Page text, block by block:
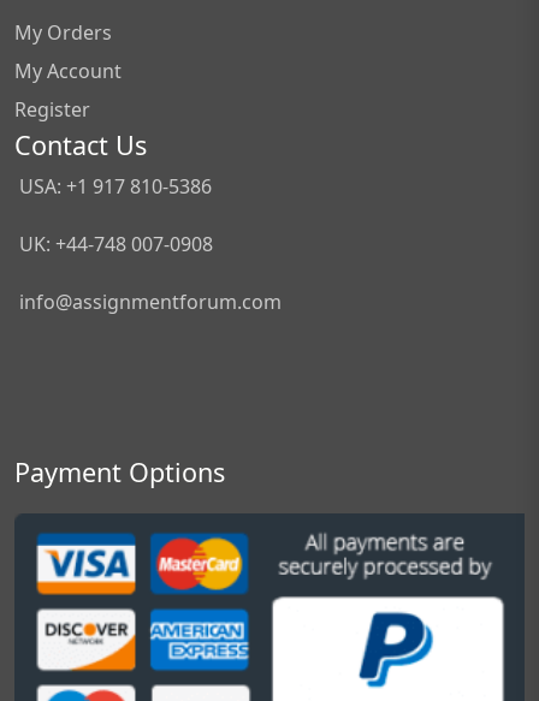
My Orders
My Account
Register
Contact Us
USA: +1 917 810-5386
UK: +44-748 007-0908
info@assignmentforum.com
Payment Options